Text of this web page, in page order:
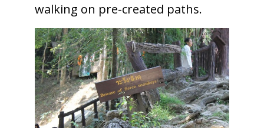
walking on pre-created paths.